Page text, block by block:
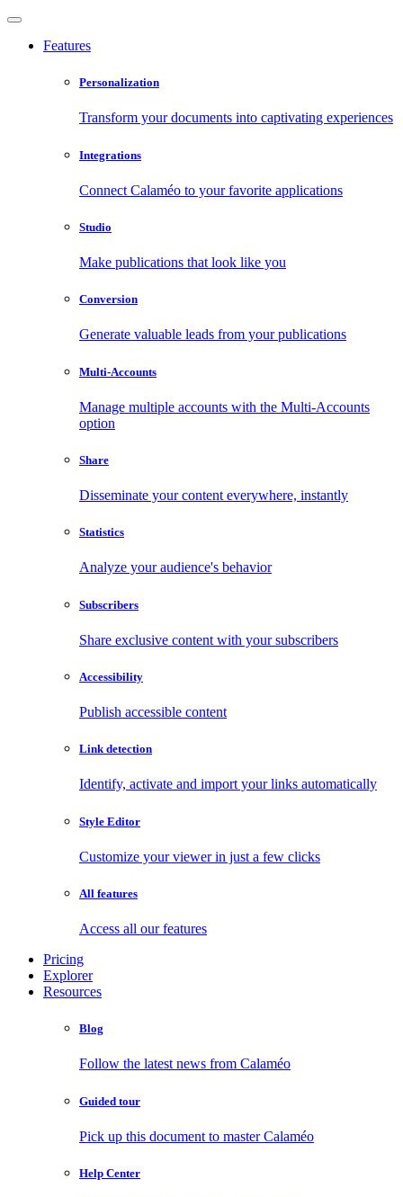
Features
Personalization
Transform your documents into captivating experiences
Integrations
Connect Calaméo to your favorite applications
Studio
Make publications that look like you
Conversion
Generate valuable leads from your publications
Multi-Accounts
Manage multiple accounts with the Multi-Accounts
option
Share
Disseminate your content everywhere, instantly
Statistics
Analyze your audience's behavior
Subscribers
Share exclusive content with your subscribers
Accessibility
Publish accessible content
Link detection
Identify, activate and import your links automatically
Style Editor
Customize your viewer in just a few clicks
All features
Access all our features
Pricing
Explorer
Resources
Blog
Follow the latest news from Calaméo
Guided tour
Pick up this document to master Calaméo
Help Center